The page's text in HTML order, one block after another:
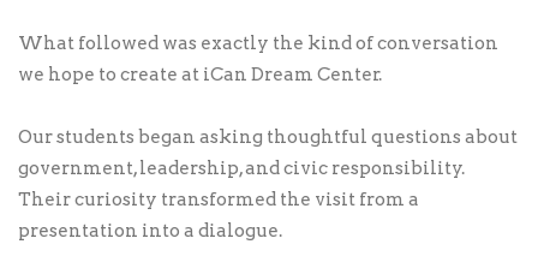
What followed was exactly the kind of conversation
we hope to create at iCan Dream Center.
Our students began asking thoughtful questions about
government, leadership, and civic responsibility.
Their curiosity transformed the visit from a
presentation into a dialogue.